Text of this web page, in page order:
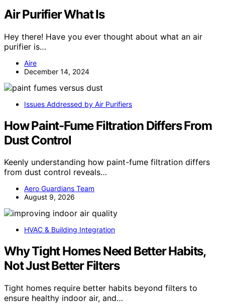
Air Purifier What Is
Hey there! Have you ever thought about what an air
purifier is…
Aire
December 14, 2024
Issues Addressed by Air Purifiers
How Paint-Fume Filtration Differs From
Dust Control
Keenly understanding how paint-fume filtration differs
from dust control reveals…
Aero Guardians Team
August 9, 2026
HVAC & Building Integration
Why Tight Homes Need Better Habits,
Not Just Better Filters
Tight homes require better habits beyond filters to
ensure healthy indoor air, and…